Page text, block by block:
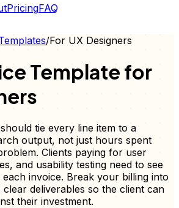
PricingFAQ
/For UX Designers
Template for
tie every line item to a
output, not just hours spent
Clients paying for user
and usability testing need to see
invoice. Break your billing into
deliverables so the client can
their investment.